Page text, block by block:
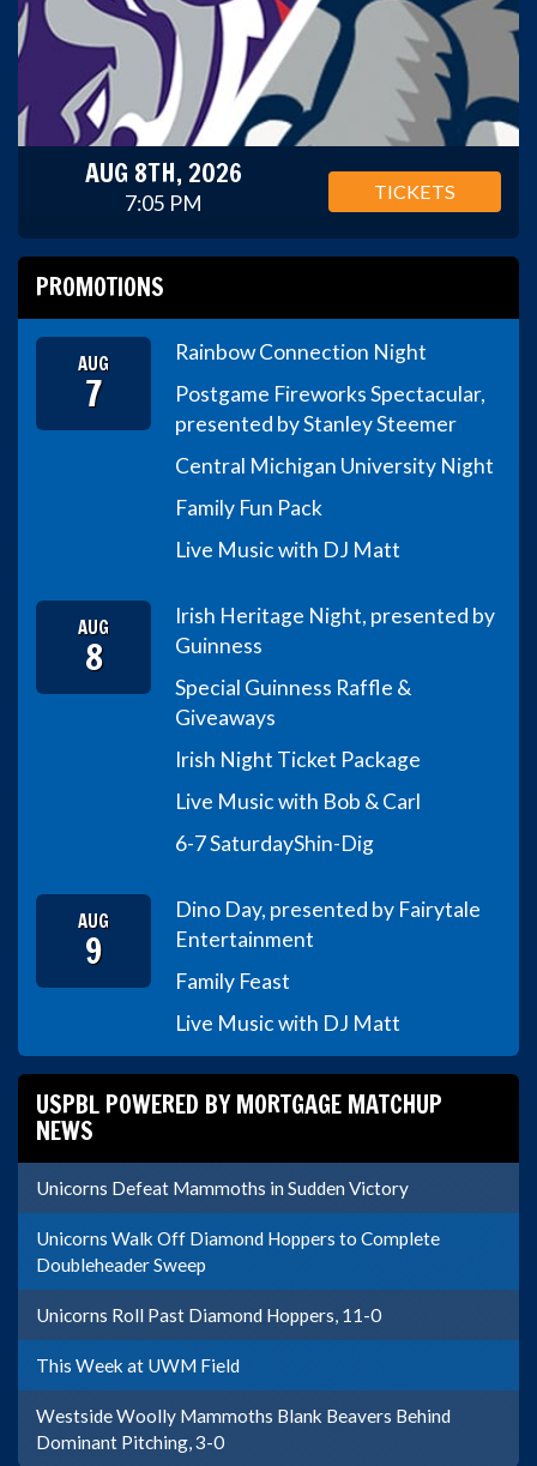
AUG 8TH, 2026
7:05 PM TICKETS
PROMOTIONS
AUG
7
Rainbow Connection Night
Postgame Fireworks Spectacular,
presented by Stanley Steemer
Central Michigan University Night
Family Fun Pack
Live Music with DJ Matt
AUG
8
Irish Heritage Night, presented by
Guinness
Special Guinness Raffle &
Giveaways
Irish Night Ticket Package
Live Music with Bob & Carl
6-7 SaturdayShin-Dig
AUG
9
Dino Day, presented by Fairytale
Entertainment
Family Feast
Live Music with DJ Matt
USPBL POWERED BY MORTGAGE MATCHUP
NEWS
Unicorns Defeat Mammoths in Sudden Victory
Unicorns Walk Off Diamond Hoppers to Complete
Doubleheader Sweep
Unicorns Roll Past Diamond Hoppers, 11-0
This Week at UWM Field
Westside Woolly Mammoths Blank Beavers Behind
Dominant Pitching, 3-0